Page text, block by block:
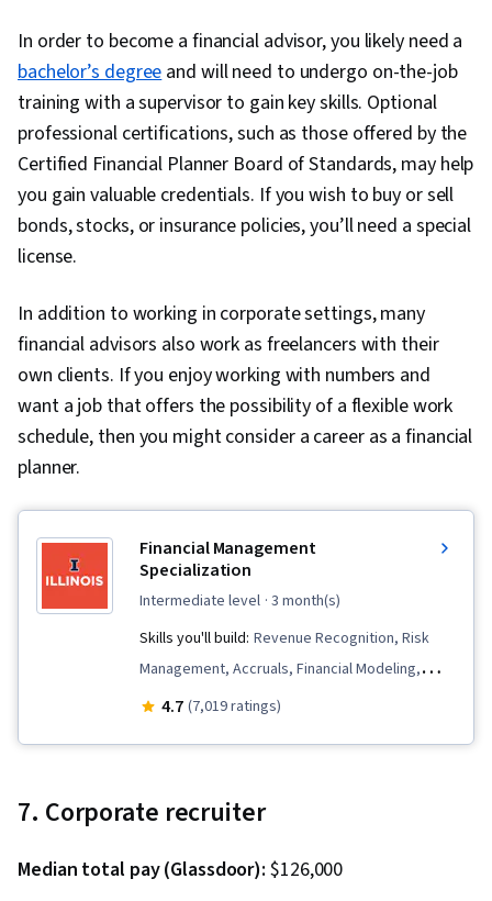
Front-End Web Development, HTML and CSS,
Full-Stack Web Development, Web Applications,
Context Management, Jest (JavaScript Testing
Framework), Frontend Integration, Data
Sharing, JavaScript Frameworks, Software
Design Patterns, Data Access, Git (Version
Control System), User Interface (UI) Design,
Version Control, UI/UX Strategy, Figma (Design
Software), Design Elements And Principles,
Persona (User Experience), Wireframing, Design
Reviews, Layout Design, UI/UX Research,
Interaction Design, Webpack, Dataflow, Mobile
(OOP), Node.JS, Software Engineering,
Principles, Algorithms, Technical
Communication, Computer Programming,
Communication, Theoretical Computer Science,
Computational Thinking, Graph Theory,
Command-Line Interface, Linux, Collaborative
Versioning, Unix Commands, Software
In order to become a financial advisor, you likely need a
bachelor’s degreeand will need to undergo on-the-job
training with a supervisor to gain key skills. Optional
professional certifications, such as those offered by the
Certified Financial Planner Board of Standards, may help
you gain valuable credentials. If you wish to buy or sell
bonds, stocks, or insurance policies, you’ll need a special
license.
In addition to working in corporate settings, many
financial advisors also work as freelancers with their
own clients. If you enjoy working with numbers and
want a job that offers the possibility of a flexible work
schedule, then you might consider a career as a financial
planner.
Financial Management
Specialization
intermediate level · 3 month(s)
Skills you'll build: Revenue Recognition, Risk
Management, Accruals, Financial Modeling,
Corporate Finance, Peer Review, Financial
Return On Investment, Cash Flows, Financial
Financial Management, Finance, Financial
4.7 (7,019 ratings)
7. Corporate recruiter
Median total pay (Glassdoor): $126,000